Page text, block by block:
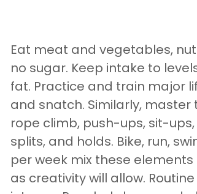
Eat meat and vegetables,
no sugar. Keep intake to
fat. Practice and train major
and snatch. Similarly,
rope climb, push-ups, sit-
splits, and holds. Bike, run,
per week mix these
as creativity will allow.